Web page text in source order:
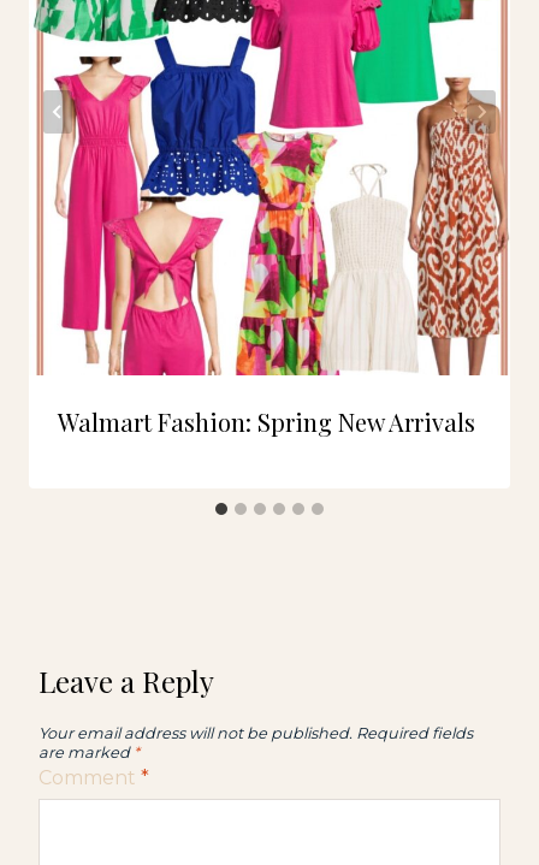
Walmart Fashion: Spring New Arrivals
Leave a Reply
Your email address will not be published. Required fields
are marked *
Comment *